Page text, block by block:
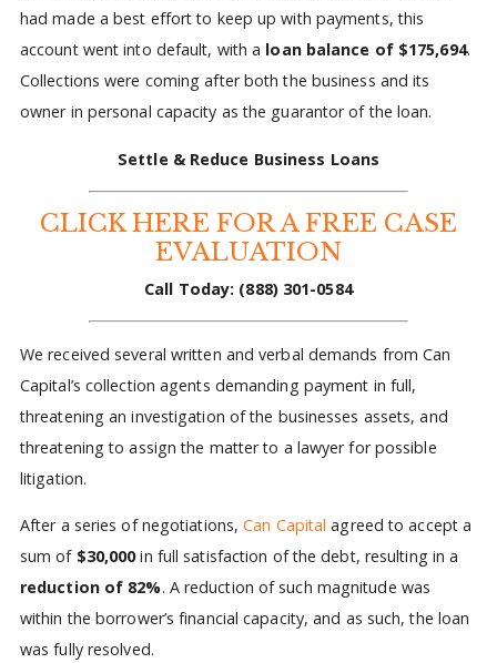
had made a best effort to keep up with payments, this
account went into default, with a loan balance of $175,694.
Collections were coming after both the business and its
owner in personal capacity as the guarantor of the loan.
Settle & Reduce Business Loans
CLICK HERE FOR A FREE CASE
EVALUATION
Call Today: (888) 301-0584
We received several written and verbal demands from Can
Capital’s collection agents demanding payment in full,
threatening an investigation of the businesses assets, and
threatening to assign the matter to a lawyer for possible
litigation.
After a series of negotiations,Can Capital agreed to accept a
sum of $30,000in full satisfaction of the debt, resulting in a
reduction of 82%. A reduction of such magnitude was
within the borrower’s financial capacity, and as such, the loan
was fully resolved.